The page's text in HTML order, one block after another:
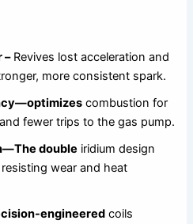
–Revives lost acceleration and
more consistent spark.
combustion for
fewer trips to the gas pump.
double iridium design
wear and heat
engineered coils